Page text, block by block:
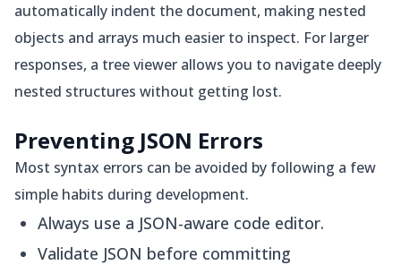
automatically indent the document, making nested
objects and arrays much easier to inspect. For larger
responses, a tree viewer allows you to navigate deeply
nested structures without getting lost.
Preventing JSON Errors
Most syntax errors can be avoided by following a few
simple habits during development.
Always use a JSON-aware code editor.
Validate JSON before committing